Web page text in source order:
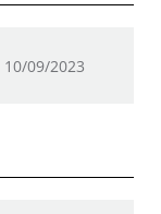
10/09/2023